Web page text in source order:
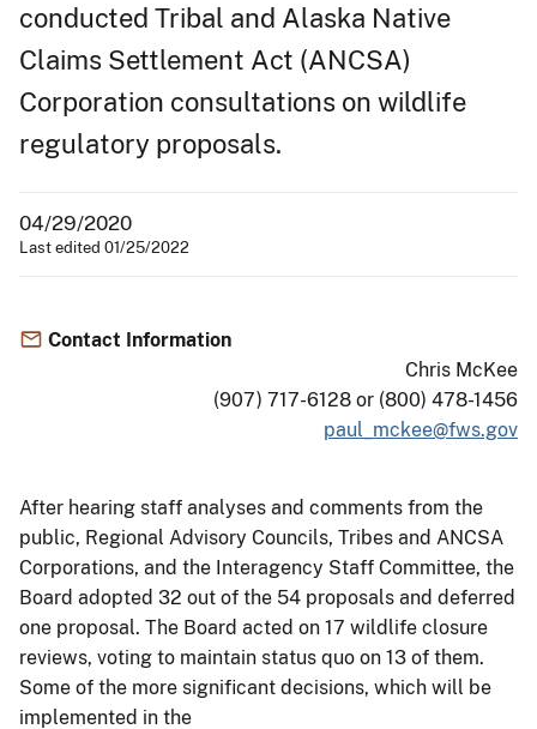
conducted Tribal and Alaska Native
Claims Settlement Act (ANCSA)
Corporation consultations on wildlife
regulatory proposals.
04/29/2020
Last edited 01/25/2022
Contact Information
Chris McKee
(907) 717-6128 or (800) 478-1456
paul_mckee@fws.gov
After hearing staff analyses and comments from the
public, Regional Advisory Councils, Tribes and ANCSA
Corporations, and the Interagency Staff Committee, the
Board adopted 32 out of the 54 proposals and deferred
one proposal. The Board acted on 17 wildlife closure
reviews, voting to maintain status quo on 13 of them.
Some of the more significant decisions, which will be
implemented in the